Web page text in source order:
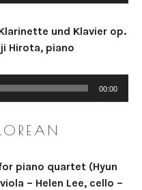
und Klavier op.
Hirota, piano
00:00
piano quartet (Hyun
– Helen Lee, cello –